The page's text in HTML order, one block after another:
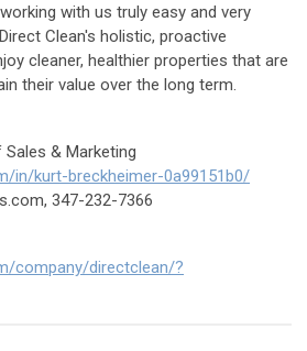
with us truly easy and very
Clean's holistic, proactive
cleaner, healthier properties that are
their value over the long term.
Sales & Marketing
in/kurt-breckheimer-0a99151b0/
, 347-232-7366
company/directclean/?